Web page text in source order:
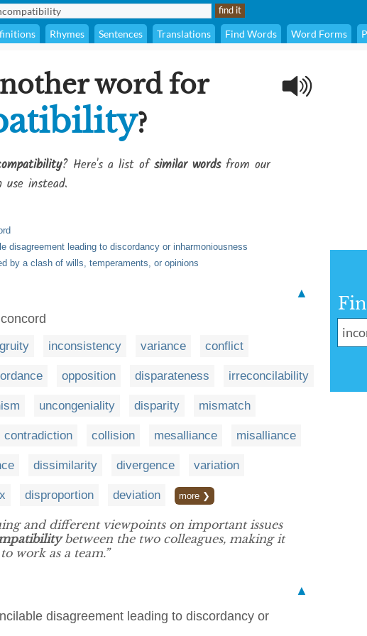
Rhymes Sentences Translations Find Words Word Forms
word for
?
? Here's a list ofsimilar wordsfrom our
instead.
disagreement leading to discordancy or inharmoniousness
by a clash of wills, temperaments, or opinions
▲
inconsistency variance conflict
opposition disparateness irreconcilability
uncongeniality disparity mismatch
contradiction collision mesalliance misalliance
dissimilarity divergence variation
disproportion deviation more ❯
and different viewpoints on important issues
between the two colleagues, making it
work as a team.”
▲
disagreement leading to discordancy or